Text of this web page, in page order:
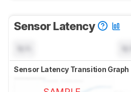
Sensor Latency
Sensor Latency Transition Graph